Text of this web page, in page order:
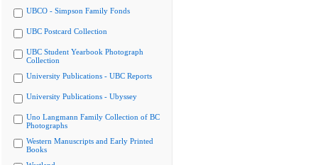
UBCO - Simpson Family Fonds
UBC Postcard Collection
UBC Student Yearbook Photograph
Collection
University Publications - UBC Reports
University Publications - Ubyssey
Uno Langmann Family Collection of BC
Photographs
Western Manuscripts and Early Printed
Books